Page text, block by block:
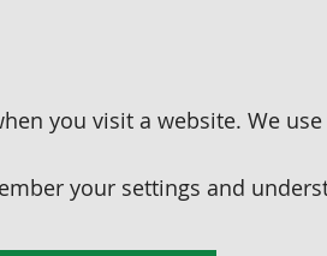
you visit a website. We
your settings and